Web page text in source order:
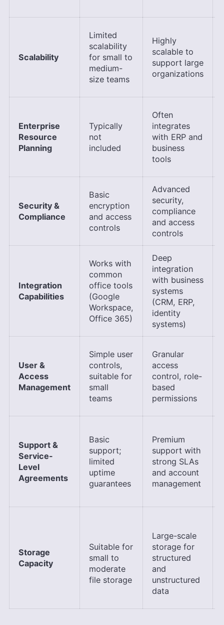
Scalability
Limited
scalability
for small to
medium-
size teams
Highly
scalable to
support large
organizations
Enterprise
Resource
Planning
Typically
not
included
Often
integrates
with ERP and
business
tools
Security &
Compliance
Basic
encryption
and access
controls
Advanced
security,
compliance
and access
controls
Integration
Capabilities
Works with
common
office tools
(Google
Workspace,
Office 365)
Deep
integration
with business
systems
(CRM, ERP,
identity
systems)
User &
Access
Management
Simple user
controls,
suitable for
small
teams
Granular
access
control, role-
based
permissions
Support &
Service-
Level
Agreements
Basic
support;
limited
uptime
guarantees
Premium
support with
strong SLAs
and account
management
Storage
Capacity
Suitable for
small to
moderate
file storage
Large-scale
storage for
structured
and
unstructured
data